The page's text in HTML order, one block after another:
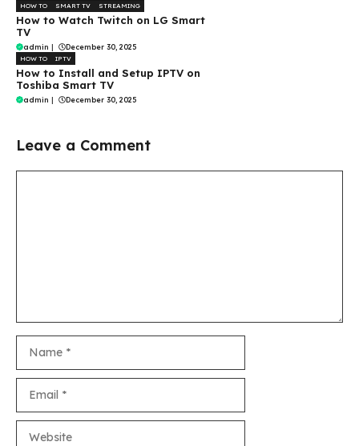
HOW TO SMART TV STREAMING
How to Watch Twitch on LG Smart
TV
admin | December 30, 2025
HOW TO IPTV
How to Install and Setup IPTV on
Toshiba Smart TV
admin | December 30, 2025
Leave a Comment